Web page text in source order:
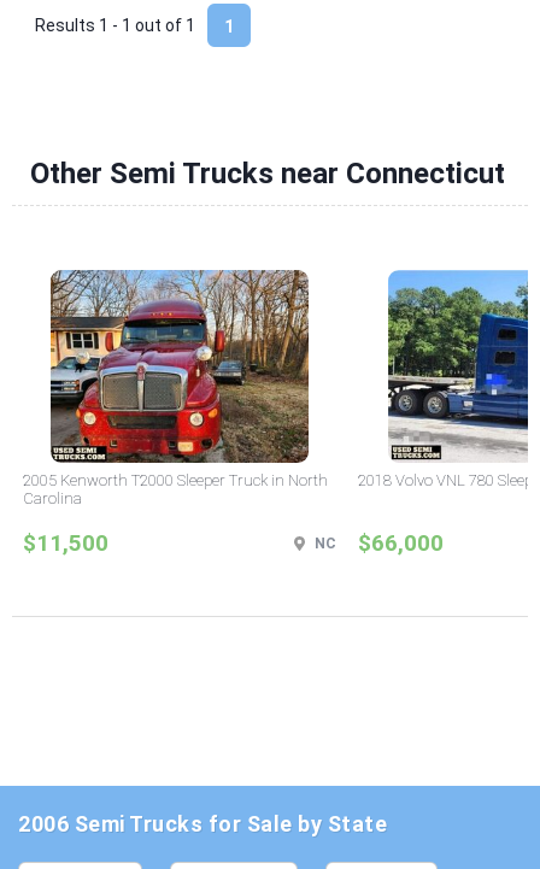
1
Results 1 - 1 out of 1
Other Semi Trucks near Connecticut
2005 Kenworth T2000 Sleeper Truck in North
Carolina
$11,500 NC
2018 Volvo VNL 780
$66,000
2006 Semi Trucks for Sale by State